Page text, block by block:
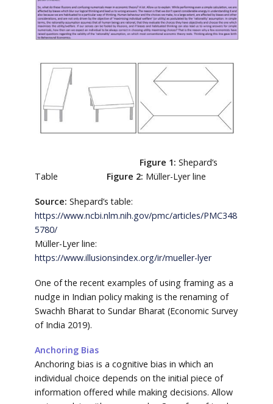
Figure 1: Shepard’s
Table Figure 2: Müller-Lyer line
Source: Shepard’s table:
https://www.ncbi.nlm.nih.gov/pmc/articles/PMC348
5780/
Müller-Lyer line:
https://www.illusionsindex.org/ir/mueller-lyer
One of the recent examples of using framing as a
nudge in Indian policy making is the renaming of
Swachh Bharat to Sundar Bharat (Economic Survey
of India 2019).
Anchoring Bias
Anchoring bias is a cognitive bias in which an
individual choice depends on the initial piece of
information offered while making decisions. Allow